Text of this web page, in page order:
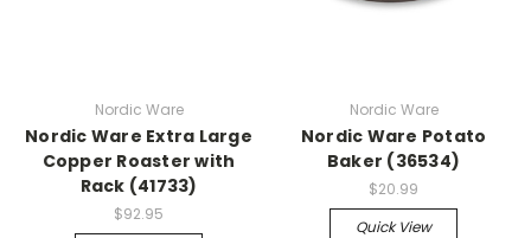
Nordic Ware
Nordic Ware Extra Large
Copper Roaster with
Rack (41733)
$92.95
Nordic Ware
Nordic Ware Potato
Baker (36534)
$20.99
Quick View